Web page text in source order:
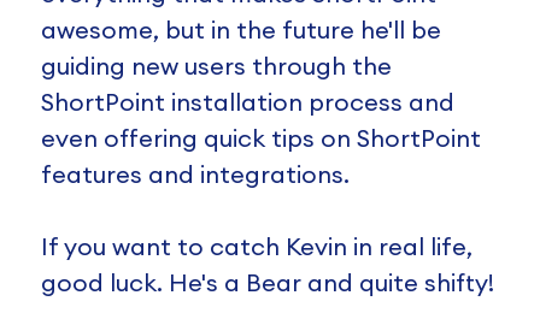
awesome, but in the future he'll be
guiding new users through the
ShortPoint installation process and
even offering quick tips on ShortPoint
features and integrations.
If you want to catch Kevin in real life,
good luck. He's a Bear and quite shifty!